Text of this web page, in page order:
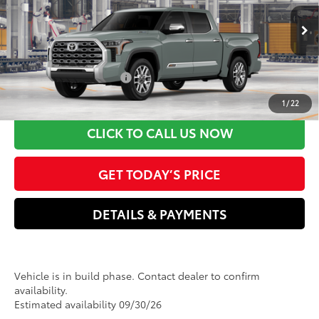
1 / 22
VIN:5TFMC5DB6TX36C027Model:8423
In Production Ext.:Lunar Rock Int.:Saddle Tan Leather Trim
Electronic filing Fee
+$37
Doc Fee
+$85
Advertised Price80 $76,735
Available Cash Offers: -$1,000
Discount Advertised Price: $75,735
CLICK TO CALL US NOW
GET TODAY’S PRICE
DETAILS & PAYMENTS
Vehicle is in build phase. Contact dealer to confirm
availability.
Estimated availability 09/30/26